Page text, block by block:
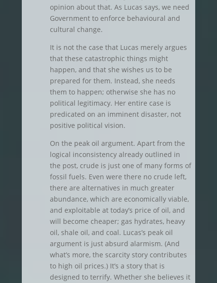
opinion about that. As Lucas says, we need
Government to enforce behavioural and
cultural change.
It is not the case that Lucas merely argues
that these catastrophic things might
happen, and that she wishes us to be
prepared for them. Instead, she needs
them to happen; otherwise she has no
political legitimacy. Her entire case is
predicated on an imminent disaster, not
positive political vision.
On the peak oil argument. Apart from the
logical inconsistency already outlined in
the post, crude is just one of many forms of
fossil fuels. Even were there no crude left,
there are alternatives in much greater
abundance, which are economically viable,
and exploitable at today’s price of oil, and
will become cheaper; gas hydrates, heavy
oil, shale oil, and coal. Lucas’s peak oil
argument is just absurd alarmism. (And
what’s more, the scarcity story contributes
to high oil prices.) It’s a story that is
designed to terrify. Whether she believes it